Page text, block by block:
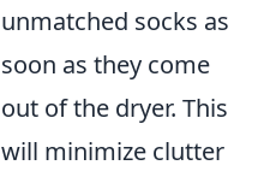
unmatched socks as
soon as they come
out of the dryer. This
will minimize clutter